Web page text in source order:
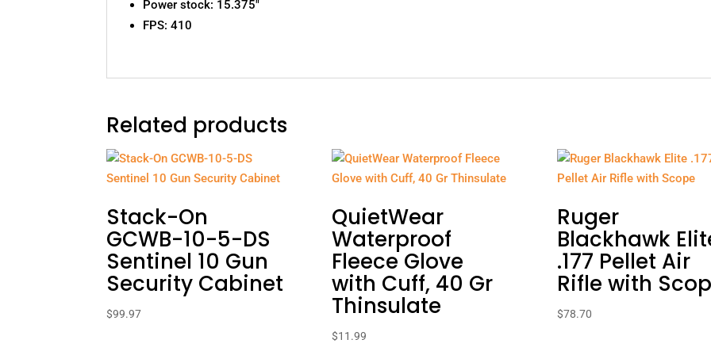
Power stock: 15.375″
FPS: 410
Related products
Stack-On
GCWB-10-5-DS
Sentinel 10 Gun
Security Cabinet
$99.97
QuietWear
Waterproof
Fleece Glove
with Cuff, 40 Gr
Thinsulate
$11.99
Ruger
Blackhawk
.177 Pellet Air
Rifle with
$78.70